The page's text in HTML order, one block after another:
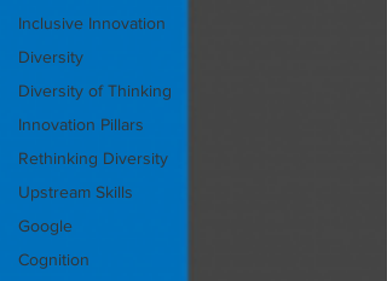
Inclusive Innovation
Diversity
Diversity of Thinking
Innovation Pillars
Rethinking Diversity
Upstream Skills
Google
Cognition